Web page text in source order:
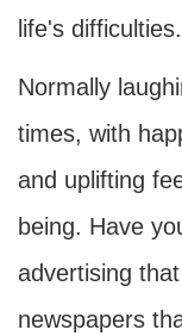
life's difficulties.
Normally
times, with
and uplifting
being. Have
advertising
newspapers